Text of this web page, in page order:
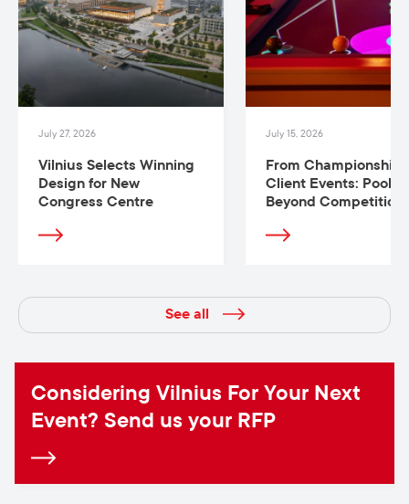
July 27, 2026
Vilnius Selects Winning
Design for New
Congress Centre
July 15, 2026
From
Client Events: Pool
Beyond Competition
See all
Considering Vilnius For Your Next
Event? Send us your RFP